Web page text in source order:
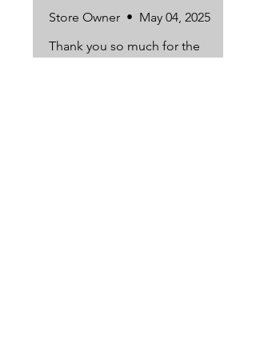
Store Owner • May 04, 2025
Thank you so much for the